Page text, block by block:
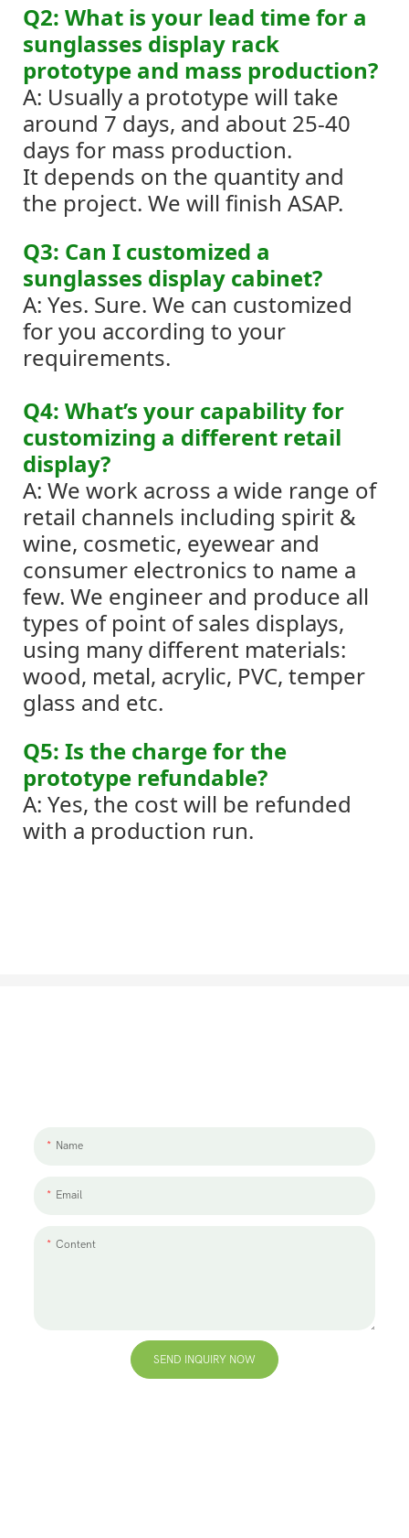
Q2: What is your lead time for a
sunglasses display rack
prototype and mass production?
A: Usually a prototype will take
around 7 days, and about 25-40
days for mass production.
It depends on the quantity and
the project. We will finish ASAP.
Q3: Can I customized a
sunglasses display cabinet?
A: Yes. Sure. We can customized
for you according to your
requirements.
Q4: What’s your capability for
customizing a different retail
display?
A: We work across a wide range of
retail channels including spirit &
wine, cosmetic, eyewear and
consumer electronics to name a
few. We engineer and produce all
types of point of sales displays,
using many different materials:
wood, metal, acrylic, PVC, temper
glass and etc.
Q5: Is the charge for the
prototype refundable?
A: Yes, the cost will be refunded
with a production run.
Name
Email
Content
SEND INQUIRY NOW